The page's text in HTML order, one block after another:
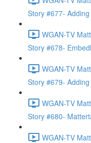
Story #677-
WGAN-TV
Story #678-
WGAN-TV
Story #679-
WGAN-TV
Story #680-
WGAN-TV